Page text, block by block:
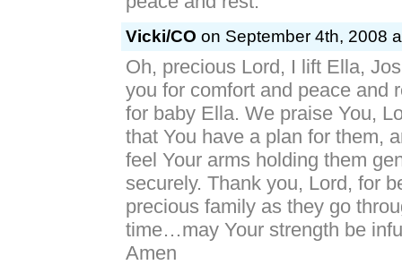
Vicki/CO on September 4th, 2008
Oh, precious Lord, I lift Ella,
you for comfort and peace and
for baby Ella. We praise You,
that You have a plan for them,
feel Your arms holding them
securely. Thank you, Lord, for
precious family as they go
time…may Your strength be
Amen